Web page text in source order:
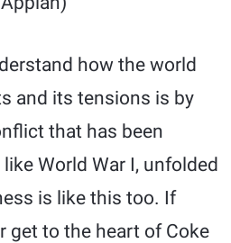
how the world
and its tensions is by
that has been
World War I, unfolded
is like this too. If
get to the heart of Coke